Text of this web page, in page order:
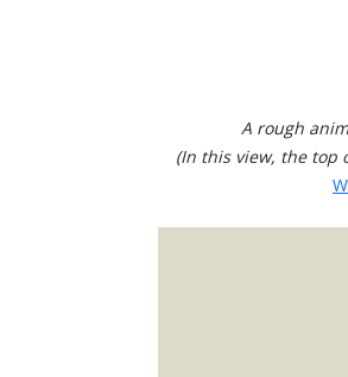
A rough
(In this view, the top